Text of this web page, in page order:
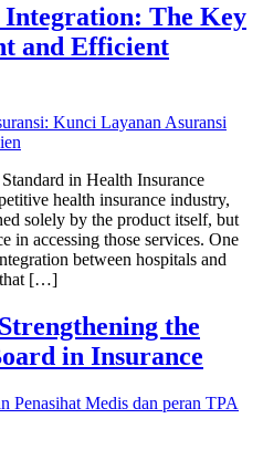
The Key
and Efficient
in Health Insurance
health insurance industry,
solely by the product itself, but
in accessing those services. One
between hospitals and
that […]
the
in Insurance